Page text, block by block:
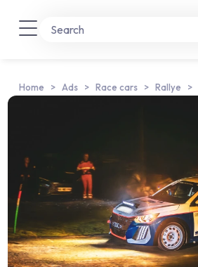
Home Ads Race cars Rallye